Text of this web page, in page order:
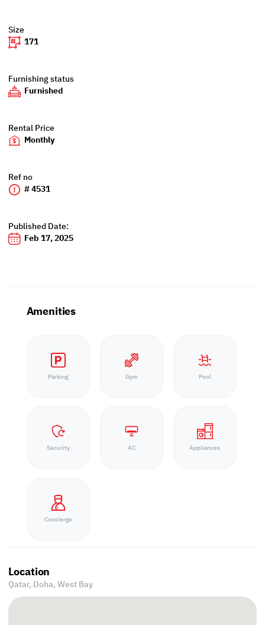
Size
171
Furnishing status
Furnished
Rental Price
Monthly
Ref no
# 4531
Published Date:
Feb 17, 2025
Amenities
Parking Gym Pool
Security AC Appliances
Concierge
Location
Qatar, Doha,West Bay